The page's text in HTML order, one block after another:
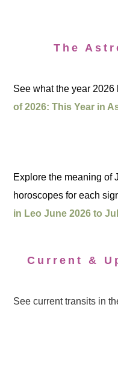
The
See what the year
of 2026: This Year in
Explore the meaning of
horoscopes for each
in Leo June 2026 to
Current &
See current transits in